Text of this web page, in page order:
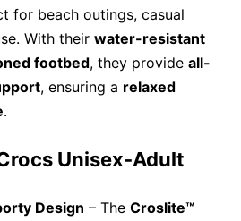
for beach outings, casual
With their water-resistant
footbed, they provide all-
, ensuring a relaxed
.
Unisex-Adult
Design – The Croslite™